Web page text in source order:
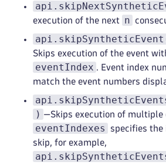
execution of the next
n
Skips execution of the event
eventIndex . Event index
match the event numbers
) —Skips execution of multiple
eventIndexes
specifies the
skip, for example,